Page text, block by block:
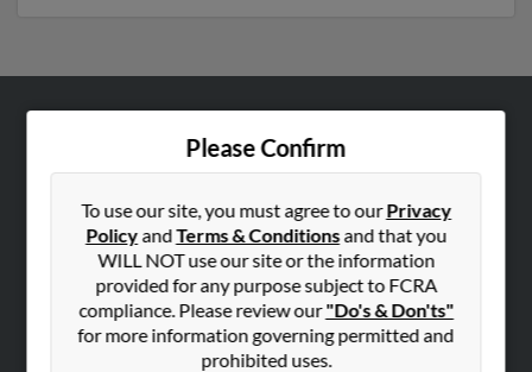
Please Confirm
To use our site, you must agree to ourPrivacy
PolicyandTerms & Conditionsand that you
WILL NOT use our site or the information
provided for any purpose subject to FCRA
compliance. Please review our"Do's & Don'ts"
for more information governing permitted and
prohibited uses.
Corporate
Hibu Blog
SEARCH TOOLS